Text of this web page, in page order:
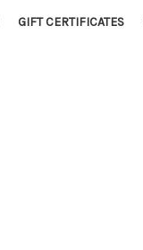
GIFT CERTIFICATES